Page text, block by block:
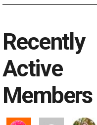
Recently
Active
Members